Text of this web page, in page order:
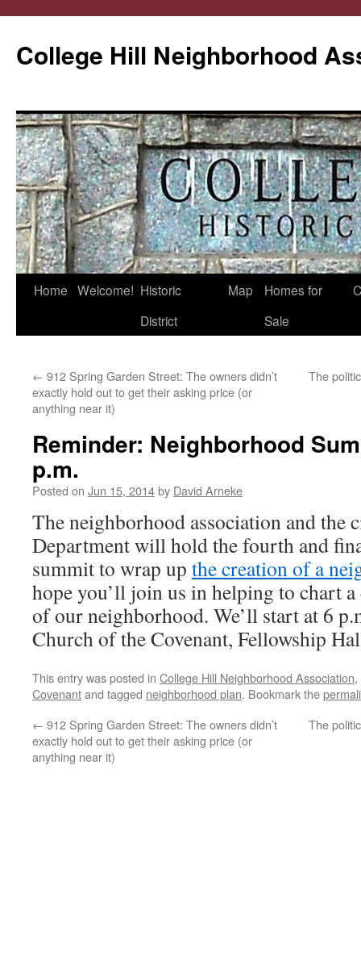
College Hill Neighborhood
Skip
Home Welcome! Historic
District
Map
Homes for
Sale
← 912 Spring Garden Street: The owners didn’t
exactly hold out to get their asking price (or
anything near it)
The
Reminder: Neighborhood
p.m.
Posted on Jun 15, 2014by David Arneke
The neighborhood association and the
Department will hold the fourth and
summit to wrap up the creation of a
hope you’ll join us in helping to chart
of our neighborhood. We’ll start at 6
Church of the Covenant, Fellowship
This entry was posted in College Hill Neighborhood Association,
Covenantand tagged neighborhood plan. Bookmark the
← 912 Spring Garden Street: The owners didn’t
exactly hold out to get their asking price (or
anything near it)
The